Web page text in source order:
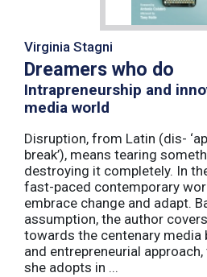
Virginia Stagni
Dreamers who do
Intrapreneurship and
media world
Disruption, from Latin (dis-
break’), means tearing
destroying it completely. In
fast-paced contemporary
embrace change and adapt.
assumption, the author
towards the centenary media
and entrepreneurial
she adopts in ...